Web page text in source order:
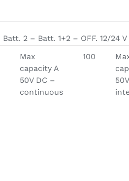
&
Engine
2 – Batt. 1+2 – OFF. 12/24
Max
capacity A
50V DC –
continuous
100